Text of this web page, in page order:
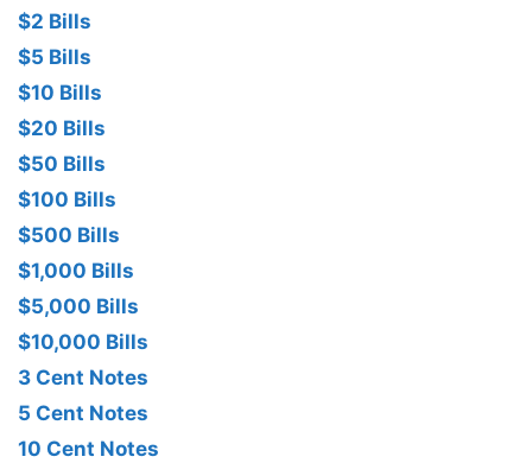
$2 Bills
$5 Bills
$10 Bills
$20 Bills
$50 Bills
$100 Bills
$500 Bills
$1,000 Bills
$5,000 Bills
$10,000 Bills
3 Cent Notes
5 Cent Notes
10 Cent Notes